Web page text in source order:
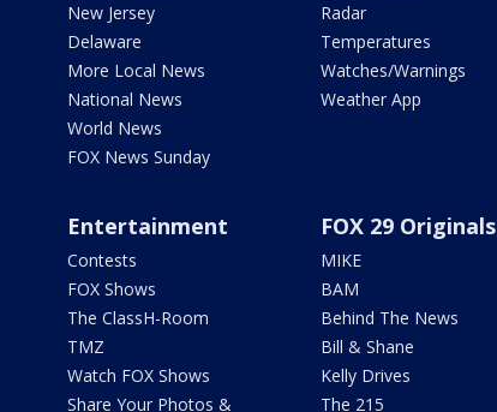
New Jersey
Delaware
More Local News
National News
World News
FOX News Sunday
Radar
Temperatures
Watches/Warnings
Weather App
Entertainment
Contests
FOX Shows
The ClassH-Room
TMZ
Watch FOX Shows
Share Your Photos &
FOX 29 Originals
MIKE
BAM
Behind The News
Bill & Shane
Kelly Drives
The 215